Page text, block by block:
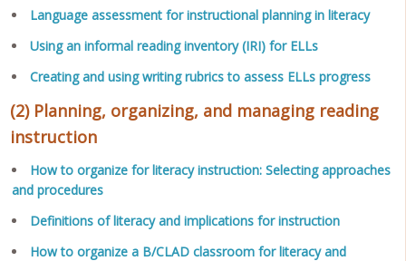
Language assessment for instructional planning in literacy
Using an informal reading inventory (IRI) for ELLs
Creating and using writing rubrics to assess ELLs progress
(2) Planning, organizing, and managing reading
instruction
How to organize for literacy instruction: Selecting approaches
and procedures
Definitions of literacy and implications for instruction
How to organize a B/CLAD classroom for literacy and